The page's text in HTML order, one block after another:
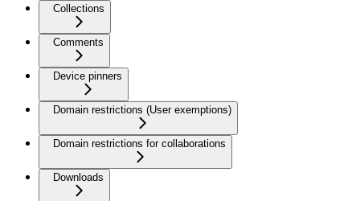
Collections
Comments
Device pinners
Domain restrictions (User exemptions)
Domain restrictions for collaborations
Downloads